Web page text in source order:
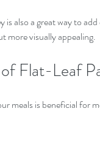
also a great way to
more visually appealing.
Flat-Leaf
meals is beneficial for